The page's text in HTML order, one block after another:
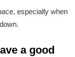
especially when
a good